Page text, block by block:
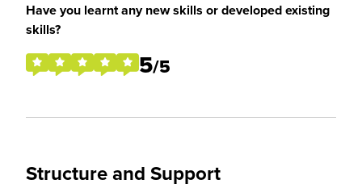
Have you learnt any new skills or developed existing
skills?
5/5
Structure and Support